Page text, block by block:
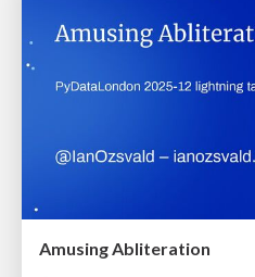
Amusing Abliteration